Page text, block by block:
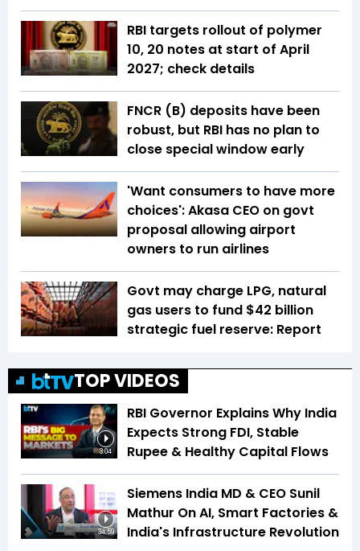
RBI targets rollout of polymer
₹10, ₹20 notes at start of April
2027; check details
FNCR (B) deposits have been
robust, but RBI has no plan to
close special window early
'Want consumers to have more
choices': Akasa CEO on govt
proposal allowing airport
owners to run airlines
Govt may charge LPG, natural
gas users to fund $42 billion
strategic fuel reserve: Report
TOP VIDEOS
3:04
RBI Governor Explains Why India
Expects Strong FDI, Stable
Rupee & Healthy Capital Flows
34:59
Siemens India MD & CEO Sunil
Mathur On AI, Smart Factories &
India's Infrastructure Revolution